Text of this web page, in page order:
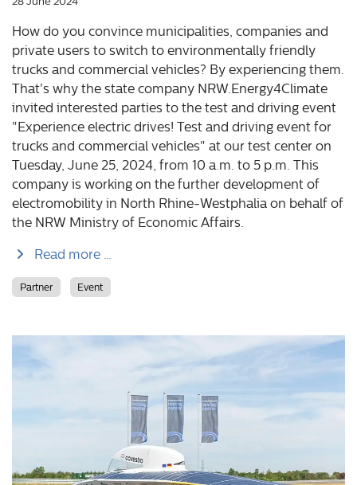
How do you convince municipalities, companies and
private users to switch to environmentally friendly
trucks and commercial vehicles? By experiencing them.
That's why the state company NRW.Energy4Climate
invited interested parties to the test and driving event
"Experience electric drives! Test and driving event for
trucks and commercial vehicles" at our test center on
Tuesday, June 25, 2024, from 10 a.m. to 5 p.m. This
company is working on the further development of
electromobility in North Rhine-Westphalia on behalf of
the NRW Ministry of Economic Affairs.
Read more …
Partner Event